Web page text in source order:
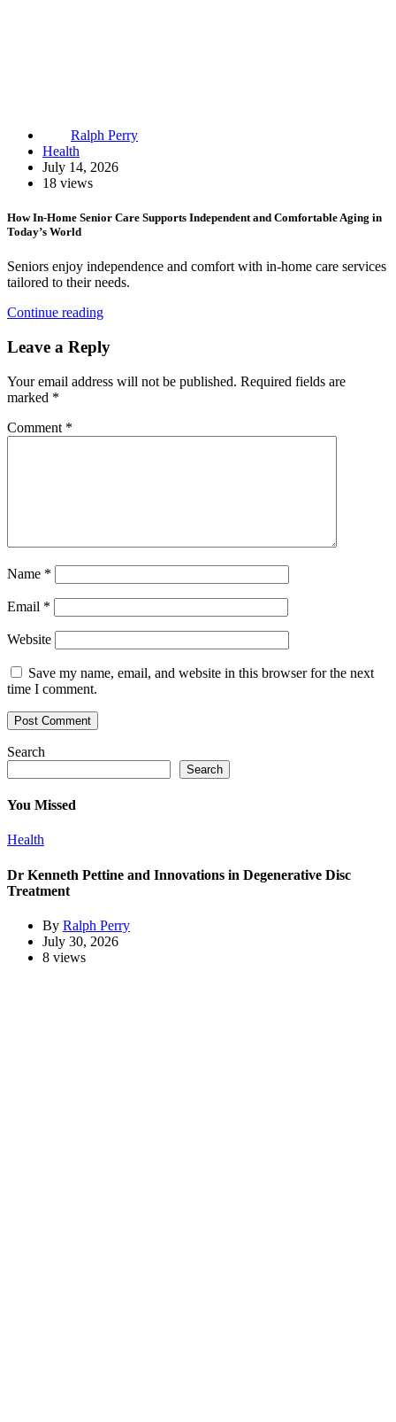
Ralph Perry
Health
July 14, 2026
18 views
How In-Home Senior Care Supports Independent and Comfortable Aging in
Today’s World
Seniors enjoy independence and comfort with in-home care services
tailored to their needs.
Continue reading
Leave a Reply
Your email address will not be published. Required fields are
marked *
Comment *
Name *
Email *
Website
Save my name, email, and website in this browser for the next
time I comment.
Search
Search
You Missed
Health
Dr Kenneth Pettine and Innovations in Degenerative Disc
Treatment
By Ralph Perry
July 30, 2026
8 views